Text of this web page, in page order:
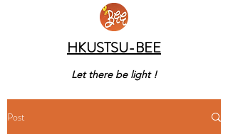
HKUSTSU-BEE
Let there be light !
Post